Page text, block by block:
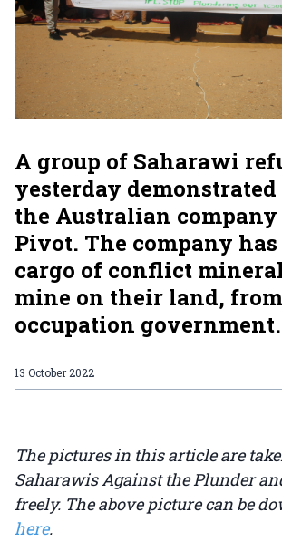
A group of Saharawi
yesterday
the Australian
Pivot. The company
cargo of conflict
mine on their land,
occupation government.
13 October 2022
The pictures in this article are
Saharawis Against the Plunder
freely. The above picture can be
here.